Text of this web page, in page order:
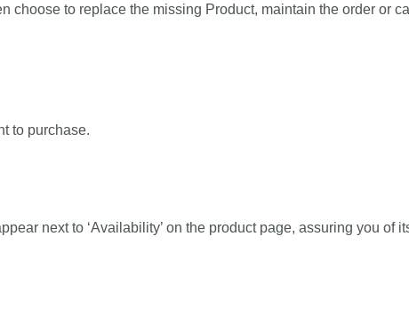
choose to replace the missing Product, maintain the order or
to purchase.
next to ‘Availability’ on the product page, assuring you of